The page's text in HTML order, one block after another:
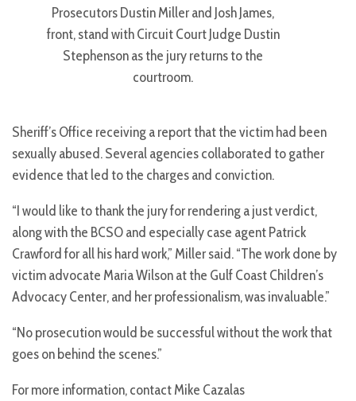
Prosecutors Dustin Miller and Josh James,
front, stand with Circuit Court Judge Dustin
Stephenson as the jury returns to the
courtroom.
Sheriff’s Office receiving a report that the victim had been
sexually abused. Several agencies collaborated to gather
evidence that led to the charges and conviction.
“I would like to thank the jury for rendering a just verdict,
along with the BCSO and especially case agent Patrick
Crawford for all his hard work,” Miller said. “The work done by
victim advocate Maria Wilson at the Gulf Coast Children’s
Advocacy Center, and her professionalism, was invaluable.”
“No prosecution would be successful without the work that
goes on behind the scenes.”
For more information, contact Mike Cazalas